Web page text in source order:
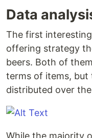
Data
The first
offering strategy
beers. Both of
terms of items, but
distributed over the
While the majority